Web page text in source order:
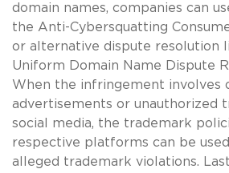
domain names, companies can
the Anti-Cybersquatting
or alternative dispute resolution
Uniform Domain Name Dispute
When the infringement involves
advertisements or unauthorized
social media, the trademark
respective platforms can be
alleged trademark violations.